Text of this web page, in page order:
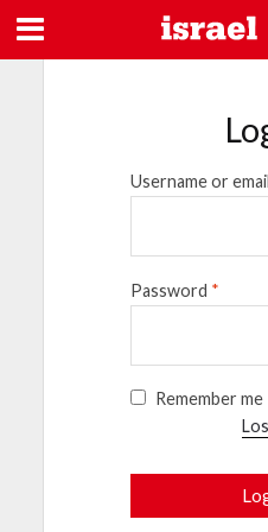
Username or
Password *
Remember me